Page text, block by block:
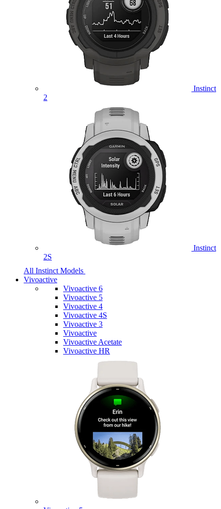
Instinct
2
Instinct
2S
All Instinct Models
Vivoactive
Vivoactive 6
Vivoactive 5
Vivoactive 4
Vivoactive 4S
Vivoactive 3
Vivoactive
Vivoactive Acetate
Vivoactive HR